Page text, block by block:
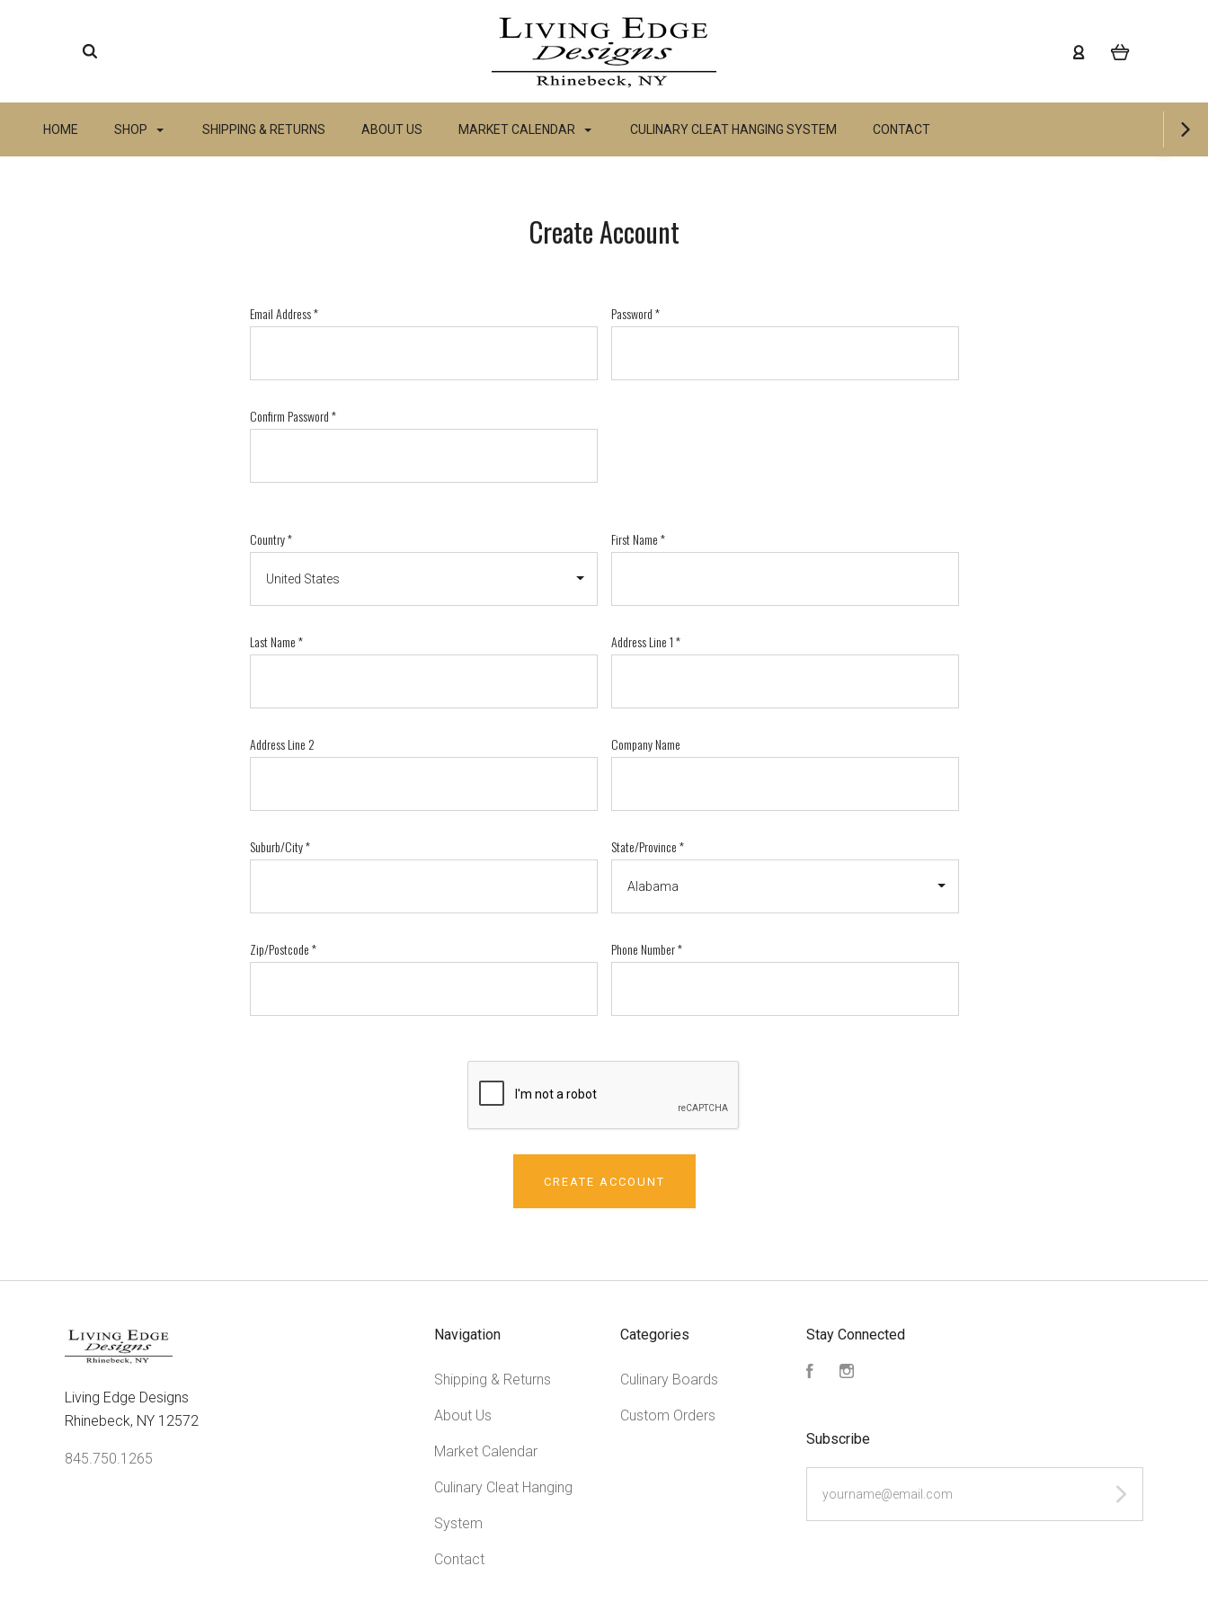
HOME SHOP SHIPPING & RETURNS ABOUT US MARKET CALENDAR CULINARY CLEAT HANGING SYSTEM CONTACT
Create Account
Email Address* Password*
Confirm Password*
Country* First Name*
Last Name* Address Line 1*
Address Line 2 Company Name
Suburb/City* State/Province*
Zip/Postcode* Phone Number*
Living Edge Designs
Rhinebeck, NY 12572
845.750.1265
Navigation
Shipping & Returns
About Us
Market Calendar
Culinary Cleat Hanging
System
Contact
Categories
Culinary Boards
Custom Orders
Stay Connected
FacebookInstagram
Subscribe